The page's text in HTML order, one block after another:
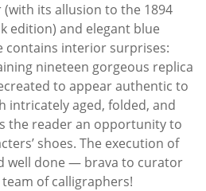
its allusion to the 1894
edition) and elegant blue
contains interior surprises:
nineteen gorgeous replica
to appear authentic to
intricately aged, folded, and
the reader an opportunity to
shoes. The execution of
well done — brava to curator
of calligraphers!